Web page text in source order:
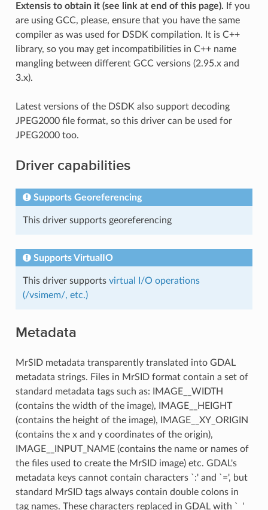
Extensis to obtain it (see link at end of this page). If you
are using GCC, please, ensure that you have the same
compiler as was used for DSDK compilation. It is C++
library, so you may get incompatibilities in C++ name
mangling between different GCC versions (2.95.x and
3.x).
Latest versions of the DSDK also support decoding
JPEG2000 file format, so this driver can be used for
JPEG2000 too.
Driver capabilities
Supports Georeferencing
This driver supports georeferencing
Supports VirtualIO
This driver supports virtual I/O operations
(/vsimem/, etc.)
Metadata
MrSID metadata transparently translated into GDAL
metadata strings. Files in MrSID format contain a set of
standard metadata tags such as: IMAGE__WIDTH
(contains the width of the image), IMAGE__HEIGHT
(contains the height of the image), IMAGE__XY_ORIGIN
(contains the x and y coordinates of the origin),
IMAGE__INPUT_NAME (contains the name or names of
the files used to create the MrSID image) etc. GDAL's
metadata keys cannot contain characters `:' and `=', but
standard MrSID tags always contain double colons in
tag names. These characters replaced in GDAL with `_'